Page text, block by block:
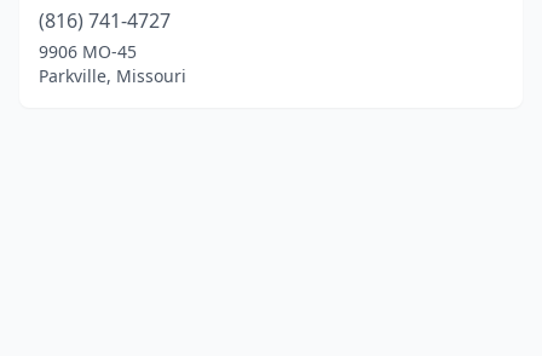
(816) 741-4727
9906 MO-45
Parkville, Missouri